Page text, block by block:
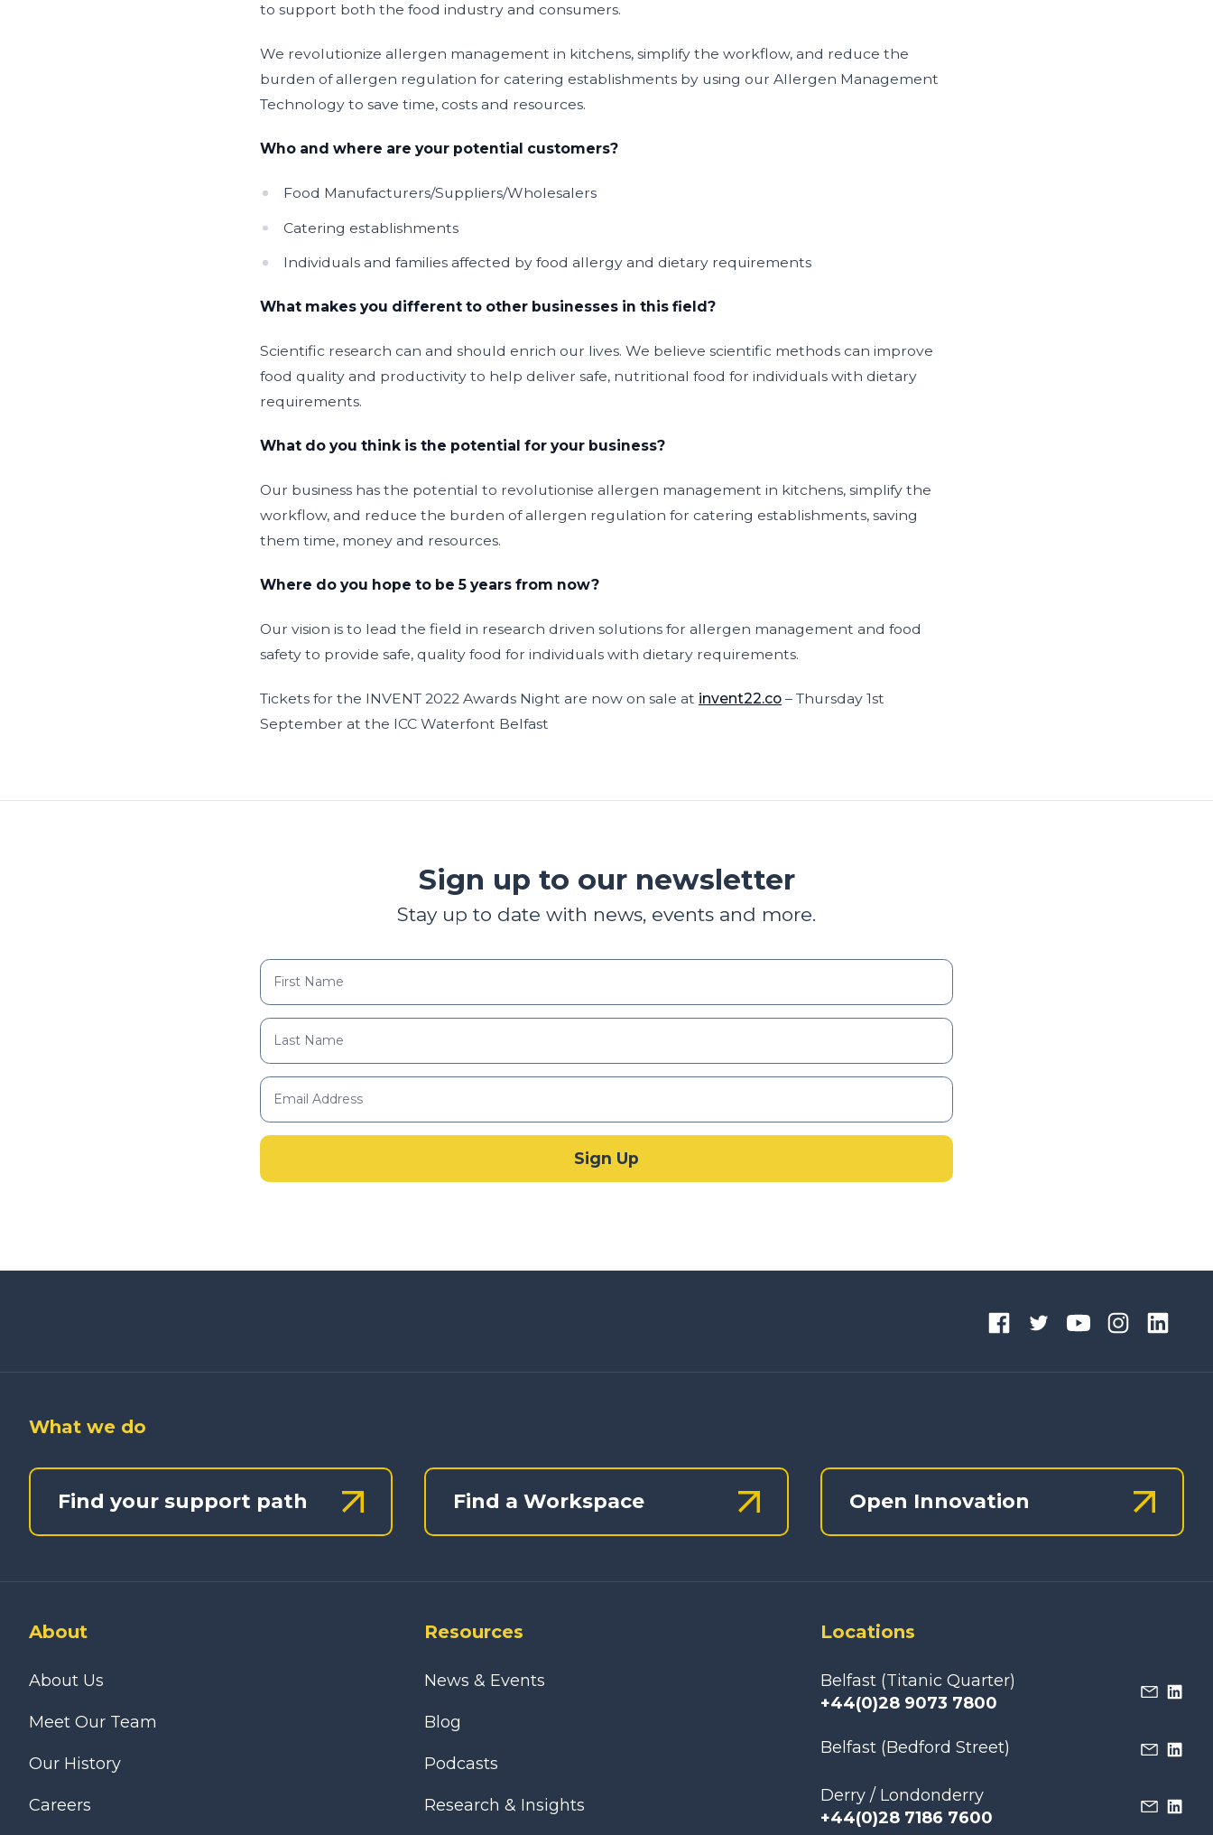
to support both the food industry and consumers.
We revolutionize allergen management in kitchens, simplify the workflow, and reduce the
burden of allergen regulation for catering establishments by using our Allergen Management
Technology to save time, costs and resources.
Who and where are your potential customers?
Food Manufacturers/Suppliers/Wholesalers
Catering establishments
Individuals and families affected by food allergy and dietary requirements
What makes you different to other businesses in this field?
Scientific research can and should enrich our lives. We believe scientific methods can improve
food quality and productivity to help deliver safe, nutritional food for individuals with dietary
requirements.
What do you think is the potential for your business?
Our business has the potential to revolutionise allergen management in kitchens, simplify the
workflow, and reduce the burden of allergen regulation for catering establishments, saving
them time, money and resources.
Where do you hope to be 5 years from now?
Our vision is to lead the field in research driven solutions for allergen management and food
safety to provide safe, quality food for individuals with dietary requirements.
Tickets for the INVENT 2022 Awards Night are now on sale at invent22.co – Thursday 1st
September at the ICC Waterfont Belfast
Sign up to our newsletter
Stay up to date with news, events and more.
What we do
Find your support path Find a Workspace Open Innovation
About
About Us
Meet Our Team
Our History
Careers
Resources
News & Events
Blog
Podcasts
Research & Insights
Locations
Belfast (Titanic Quarter)
+44(0)28 9073 7800
Belfast (Bedford Street)
Derry / Londonderry
+44(0)28 7186 7600